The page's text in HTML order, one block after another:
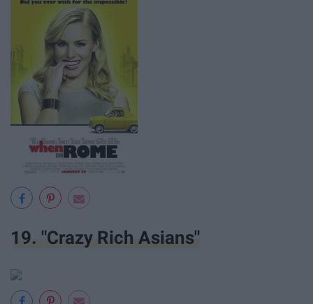
19. "Crazy Rich Asians"